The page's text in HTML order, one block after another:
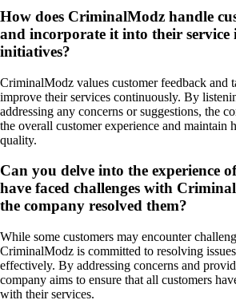
How does CriminalModz handle
and incorporate it into their service
initiatives?
CriminalModz values customer feedback and
improve their services continuously. By
addressing any concerns or suggestions, the
the overall customer experience and maintain
quality.
Can you delve into the experience
have faced challenges with
the company resolved them?
While some customers may encounter
CriminalModz is committed to resolving
effectively. By addressing concerns and
company aims to ensure that all customers
with their services.